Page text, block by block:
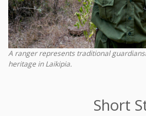
A ranger represents traditional
heritage in Laikipia.
Short